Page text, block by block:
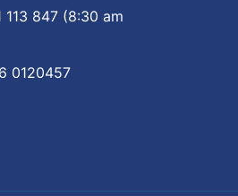
113 847 (8:30 am
0120457